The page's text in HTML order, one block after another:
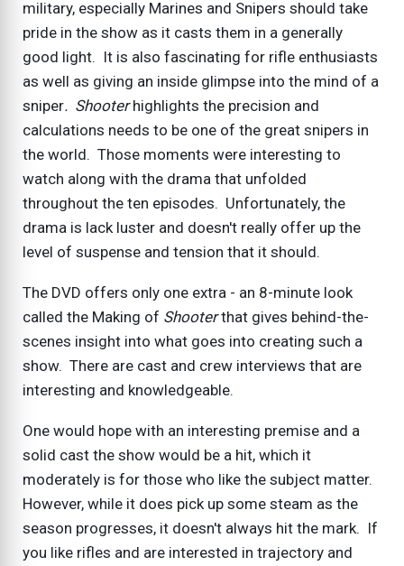
military, especially Marines and Snipers should take
pride in the show as it casts them in a generally
good light. It is also fascinating for rifle enthusiasts
as well as giving an inside glimpse into the mind of a
sniper. Shooterhighlights the precision and
calculations needs to be one of the great snipers in
the world. Those moments were interesting to
watch along with the drama that unfolded
throughout the ten episodes. Unfortunately, the
drama is lack luster and doesn't really offer up the
level of suspense and tension that it should.
The DVD offers only one extra - an 8-minute look
called the Making of Shooterthat gives behind-the-
scenes insight into what goes into creating such a
show. There are cast and crew interviews that are
interesting and knowledgeable.
One would hope with an interesting premise and a
solid cast the show would be a hit, which it
moderately is for those who like the subject matter.
However, while it does pick up some steam as the
season progresses, it doesn't always hit the mark. If
you like rifles and are interested in trajectory and